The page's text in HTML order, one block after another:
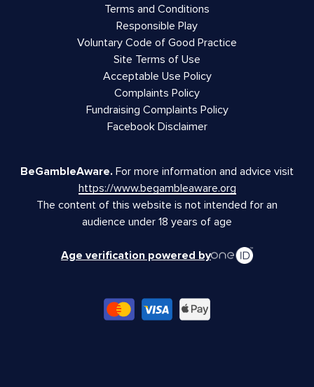
Terms and Conditions
Responsible Play
Voluntary Code of Good Practice
Site Terms of Use
Acceptable Use Policy
Complaints Policy
Fundraising Complaints Policy
Facebook Disclaimer
BeGambleAware. For more information and advice visit
https://www.begambleaware.org
The content of this website is not intended for an
audience under 18 years of age
Age verification powered by